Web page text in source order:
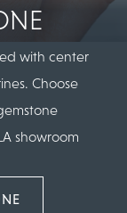
with center
Choose
showroom